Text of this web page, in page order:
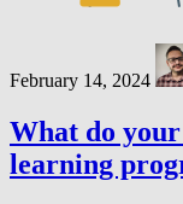
February 14, 2024
What do
learning